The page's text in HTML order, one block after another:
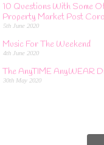
10 Questions With Some
Property Market Post
5th June 2020
Music For The Weekend
4th June 2020
The AnyTIME AnyWEAR
30th May 2020